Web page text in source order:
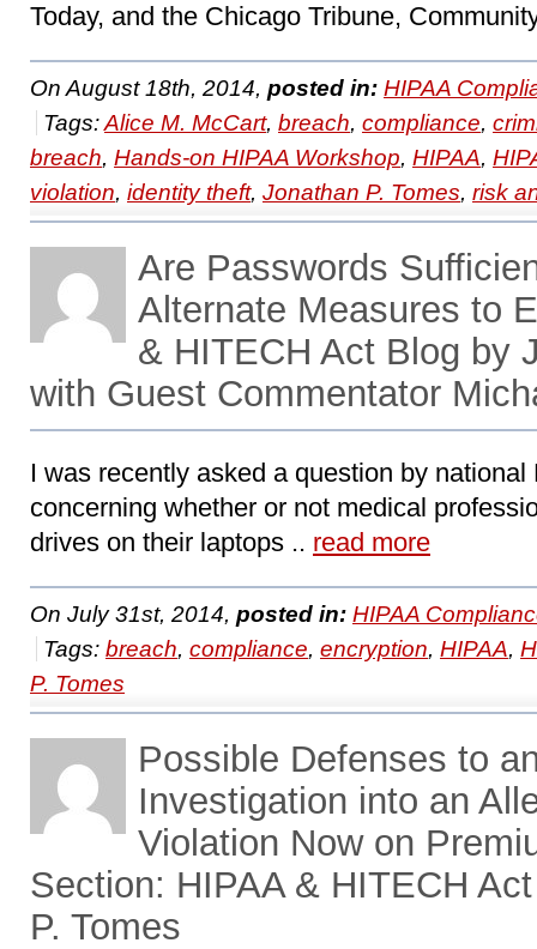
Today, and the Chicago Tribune,
On August 18th, 2014, posted in: HIPAA
Tags:Alice M. McCart, breach, compliance,
breach, Hands-on HIPAA Workshop, HIPAA,
violation, identity theft, Jonathan P. Tomes, risk
Are Passwords
Alternate Measures to
& HITECH Act Blog by
with Guest Commentator
I was recently asked a question by national
concerning whether or not medical
drives on their laptops .. read more
On July 31st, 2014, posted in: HIPAA
Tags: breach, compliance, encryption, HIPAA,
P. Tomes
Possible Defenses to
Investigation into an
Violation Now on
Section: HIPAA & HITECH
P. Tomes